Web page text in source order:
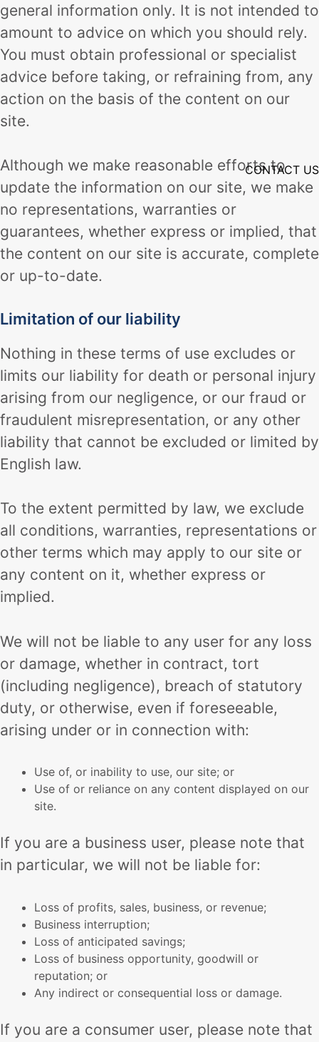
general information only. It is not intended to
amount to advice on which you should rely.
You must obtain professional or specialist
advice before taking, or refraining from, any
action on the basis of the content on our
site.
Although we make reasonable efforts to
update the information on our site, we make
no representations, warranties or
guarantees, whether express or implied, that
the content on our site is accurate, complete
or up-to-date.
Limitation of our liability
Nothing in these terms of use excludes or
limits our liability for death or personal injury
arising from our negligence, or our fraud or
fraudulent misrepresentation, or any other
liability that cannot be excluded or limited by
English law.
To the extent permitted by law, we exclude
all conditions, warranties, representations or
other terms which may apply to our site or
any content on it, whether express or
implied.
We will not be liable to any user for any loss
or damage, whether in contract, tort
(including negligence), breach of statutory
duty, or otherwise, even if foreseeable,
arising under or in connection with:
Use of, or inability to use, our site; or
Use of or reliance on any content displayed on our
site.
If you are a business user, please note that
in particular, we will not be liable for:
Loss of profits, sales, business, or revenue;
Business interruption;
Loss of anticipated savings;
Loss of business opportunity, goodwill or
reputation; or
Any indirect or consequential loss or damage.
If you are a consumer user, please note that
CONTACT US